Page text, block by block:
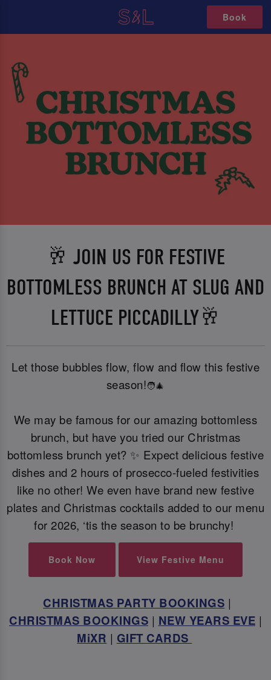
Book
🥂 JOIN US FOR FESTIVE
BOTTOMLESS BRUNCH AT SLUG AND
LETTUCE PICCADILLY🥂
Let those bubbles flow, flow and flow this festive
season!🧑‍🎄
We may be famous for our amazing bottomless
brunch, but have you tried our Christmas
bottomless brunch yet? ✨ Expect delicious festive
dishes and 2 hours of prosecco-fueled festivities
like no other! We even have brand new festive
plates and Christmas cocktails added to our menu
for 2026, ‘tis the season to be brunchy!
Book Now View Festive Menu
CHRISTMAS PARTY BOOKINGS |
CHRISTMAS BOOKINGS | NEW YEARS EVE |
MiXR | GIFT CARDS